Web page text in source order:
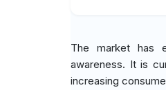
The market has
awareness. It is
increasing